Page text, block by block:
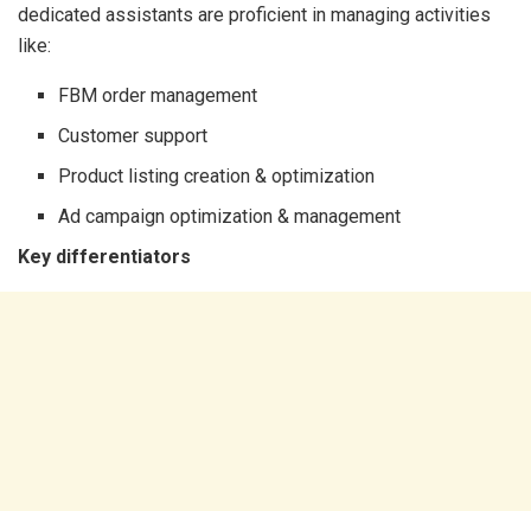
dedicated assistants are proficient in managing activities
like:
FBM order management
Customer support
Product listing creation & optimization
Ad campaign optimization & management
Key differentiators